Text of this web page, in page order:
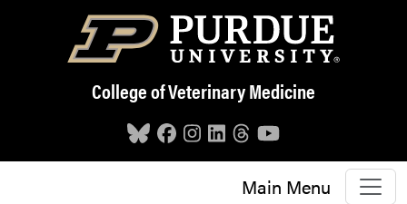
Skip to main content
College of Veterinary Medicine
Main Menu